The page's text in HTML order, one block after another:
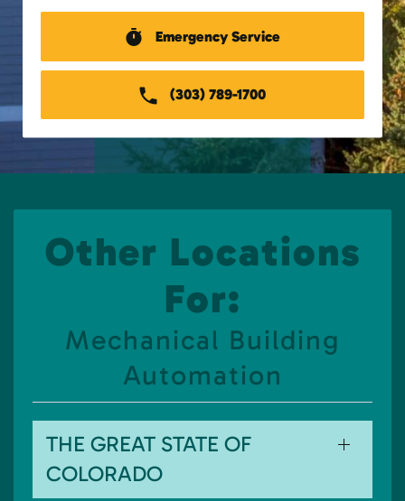
Emergency Service
(303) 789-1700
Other Locations
For:
Mechanical Building
Automation
THE GREAT STATE OF
COLORADO